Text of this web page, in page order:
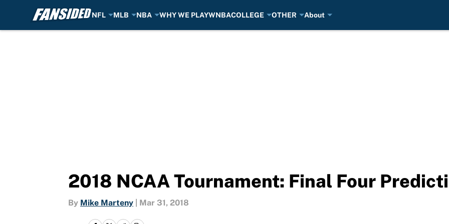
NFL MLB NBA WHY WE PLAYWNBACOLLEGE OTHER About
2018 NCAA Tournament: Final Four
By Mike Marteny Mar 31, 2018